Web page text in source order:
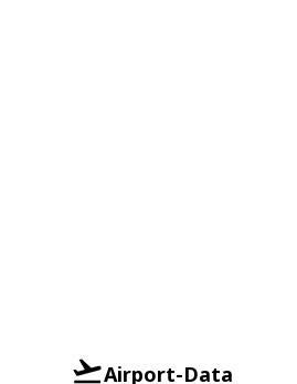
Airport-Data